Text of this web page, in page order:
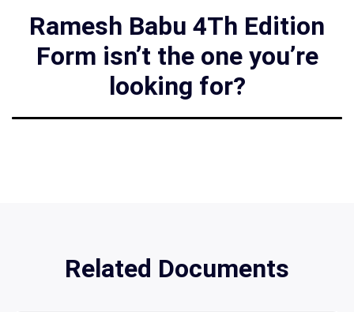
Ramesh Babu 4Th Edition
Form isn’t the one you’re
looking for?
Related Documents